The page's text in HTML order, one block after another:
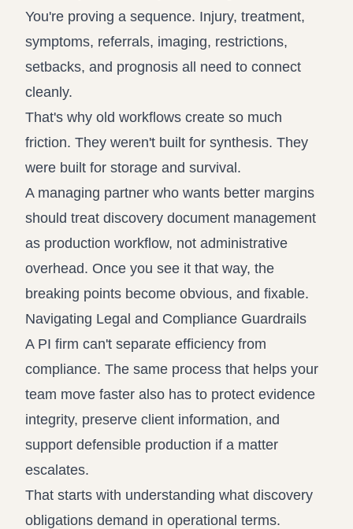
You're proving a sequence. Injury, treatment,
symptoms, referrals, imaging, restrictions,
setbacks, and prognosis all need to connect
cleanly.
That's why old workflows create so much
friction. They weren't built for synthesis. They
were built for storage and survival.
A managing partner who wants better margins
should treat discovery document management
as production workflow, not administrative
overhead. Once you see it that way, the
breaking points become obvious, and fixable.
Navigating Legal and Compliance Guardrails
A PI firm can't separate efficiency from
compliance. The same process that helps your
team move faster also has to protect evidence
integrity, preserve client information, and
support defensible production if a matter
escalates.
That starts with understanding what discovery
obligations demand in operational terms.